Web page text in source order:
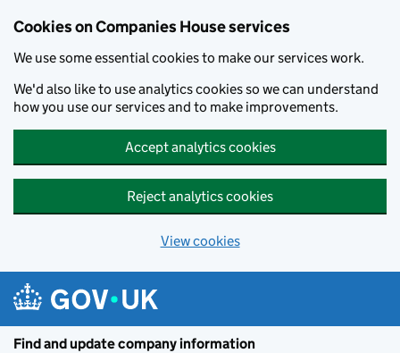
Cookies on Companies House services
We use some essential cookies to make our services work.
We'd also like to use analytics cookies so we can understand
how you use our services and to make improvements.
Accept analytics cookies
Reject analytics cookies
View cookies
Find and update company information